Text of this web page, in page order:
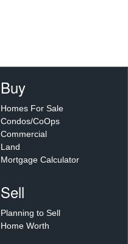
Buy
Homes For Sale
Condos/CoOps
Commercial
Land
Mortgage Calculator
Sell
Planning to Sell
Home Worth